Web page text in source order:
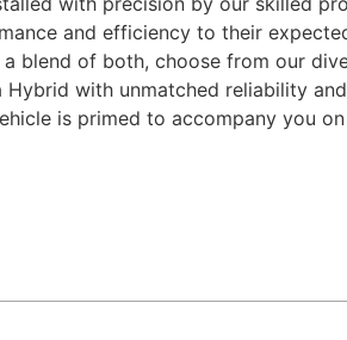
and efficiency to their
blend of both, choose from our
Hybrid with unmatched reliability
is primed to accompany you